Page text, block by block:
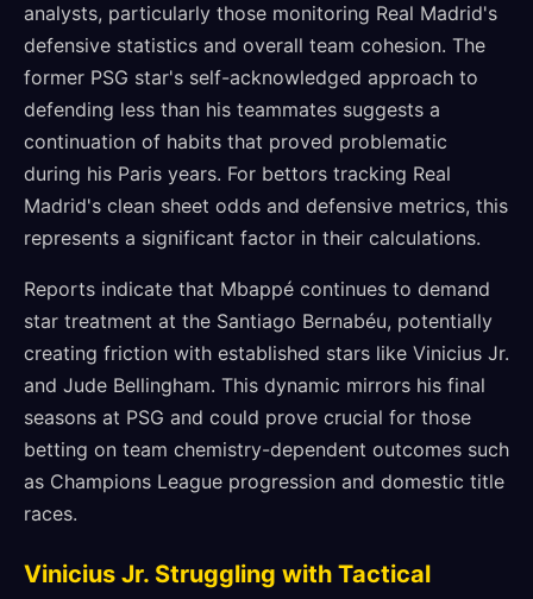
analysts, particularly those monitoring Real Madrid's
defensive statistics and overall team cohesion. The
former PSG star's self-acknowledged approach to
defending less than his teammates suggests a
continuation of habits that proved problematic
during his Paris years. For bettors tracking Real
Madrid's clean sheet odds and defensive metrics, this
represents a significant factor in their calculations.
Reports indicate that Mbappé continues to demand
star treatment at the Santiago Bernabéu, potentially
creating friction with established stars like Vinicius Jr.
and Jude Bellingham. This dynamic mirrors his final
seasons at PSG and could prove crucial for those
betting on team chemistry-dependent outcomes such
as Champions League progression and domestic title
races.
Vinicius Jr. Struggling with Tactical